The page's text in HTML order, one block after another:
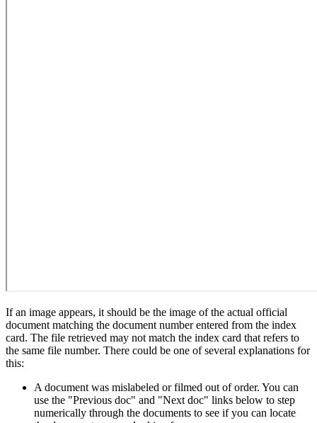
If an image appears, it should be the image of the actual official
document matching the document number entered from the index
card. The file retrieved may not match the index card that refers to
the same file number. There could be one of several explanations for
this:
A document was mislabeled or filmed out of order. You can
use the "Previous doc" and "Next doc" links below to step
numerically through the documents to see if you can locate